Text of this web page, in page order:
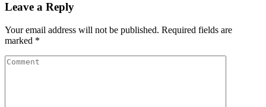
Leave a Reply
Your email address will not be published. Required fields are
marked *